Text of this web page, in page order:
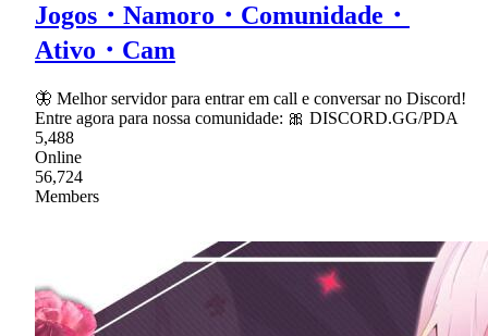
Jogos・Namoro・Comunidade・
Ativo・Cam
🦋 Melhor servidor para entrar em call e conversar no Discord!
Entre agora para nossa comunidade: 🎀 DISCORD.GG/PDA
5,488
Online
56,724
Members